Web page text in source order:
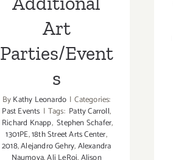
Art
Parties/Event
s
ByKathy Leonardo | Categories:
Past Events | Tags: Patty Carroll,
Richard Knapp, Stephen Schafer,
1301PE,18th Street Arts Center,
2018,Alejandro Gehry,Alexandra